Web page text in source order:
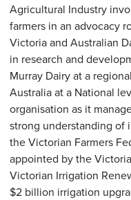
Agricultural Industry
farmers in an advocacy
Victoria and Australian
in research and
Murray Dairy at a
Australia at a National
organisation as it
strong understanding of
the Victorian Farmers
appointed by the
Victorian Irrigation
$2 billion irrigation